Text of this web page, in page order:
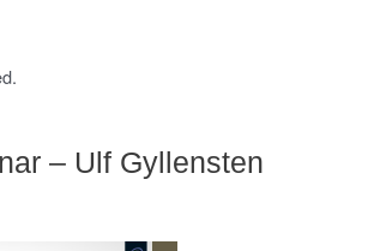
– Ulf Gyllensten